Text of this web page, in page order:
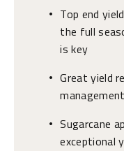
•
Top end
the full
is key
• Great yield
• Sugarcane
exceptional